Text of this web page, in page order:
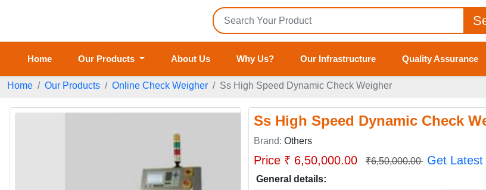
Home Our Products About Us Why Us? Our Infrastructure Quality Assurance
Home Our Products Online Check Weigher Ss High Speed Dynamic Check Weigher
Ss High Speed Dynamic Check
Brand: Others
Price ₹ 6,50,000.00 ₹6,50,000.00 Get Latest
General details: